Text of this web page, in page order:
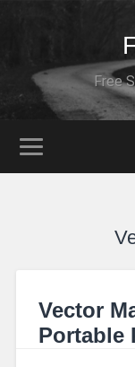
Free
Vector
Portable